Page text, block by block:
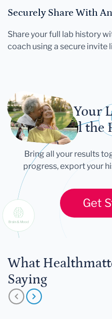
Securely Share With
Share your full lab history
coach using a secure invite
Let Your
Tell the
Bring all your results
progress, export your
Get
What
Saying